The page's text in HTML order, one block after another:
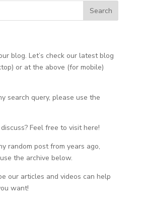
blog. Let’s check our latest blog
or at the above (for mobile)
search query, please use the
Feel free to visithere!
random post from years ago,
the archive below.
our articles and videos can help
want!